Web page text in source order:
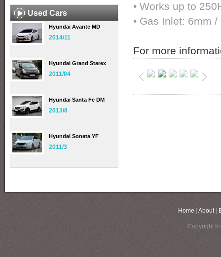
Used Cars
Hyundai Avante MD
2014/11
Hyundai Grand Starex
2011/04
Hyundai Santa Fe DM
2013/8
Hyundai Sonata YF
2011/3
• Works up to
• Gas Inlet: 6mm /
For more
Home About|
Copyright